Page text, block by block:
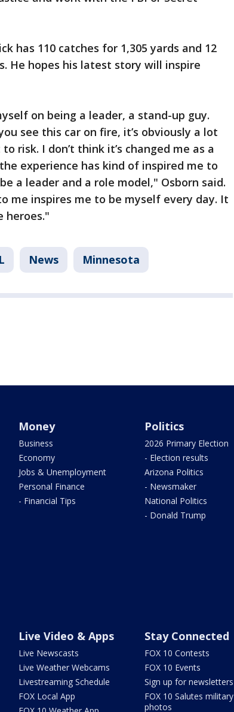
has 110 catches for 1,305 yards and 12
He hopes his latest story will inspire
on being a leader, a stand-up guy.
see this car on fire, it’s obviously a lot
risk. I don’t think it’s changed me as a
experience has kind of inspired me to
a leader and a role model," Osborn said.
me inspires me to be myself every day. It
heroes."
News Minnesota
Money
Business
Economy
Jobs & Unemployment
Personal Finance
- Financial Tips
Politics
2026 Primary Election
- Election results
Arizona Politics
- Newsmaker
National Politics
- Donald Trump
Live Video & Apps
Live Newscasts
Live Weather Webcams
Livestreaming Schedule
FOX Local App
Stay Connected
FOX 10 Contests
FOX 10 Events
Sign up for newsletters
FOX 10 Salutes military
photos